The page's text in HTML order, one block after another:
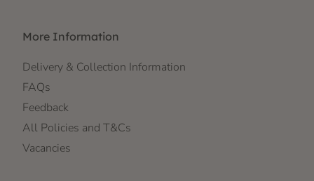
More Information
Delivery & Collection Information
FAQs
Feedback
All Policies and T&Cs
Vacancies